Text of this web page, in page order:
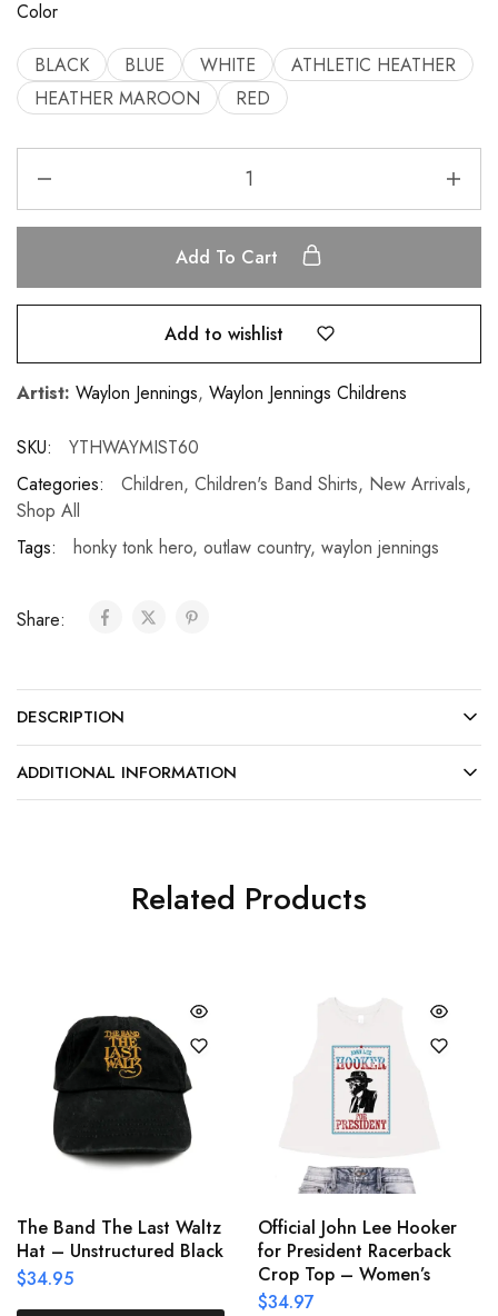
Color
BLACK BLUE WHITE
ATHLETIC HEATHER
HEATHER MAROON
RED
Add To Cart
Add to wishlist
Artist: Waylon Jennings, Waylon Jennings Childrens
SKU:
YTHWAYMIST60
Categories:
Children, Children's Band Shirts, New Arrivals,
Shop All
Tags:
honky tonk hero, outlaw country, waylon jennings
Share:
DESCRIPTION
ADDITIONAL INFORMATION
Related Products
The Band The Last Waltz
Hat – Unstructured Black
$34.95
Official John Lee Hooker
for President Racerback
Crop Top – Women’s
$34.97